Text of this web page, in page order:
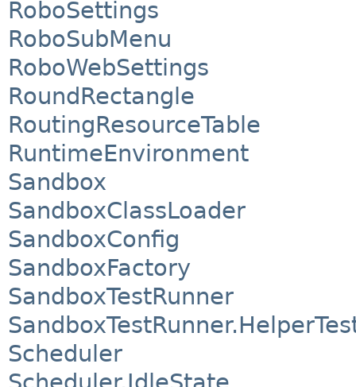
RoboSettings
RoboSubMenu
RoboWebSettings
RoundRectangle
RoutingResourceTable
RuntimeEnvironment
Sandbox
SandboxClassLoader
SandboxConfig
SandboxFactory
SandboxTestRunner
Scheduler